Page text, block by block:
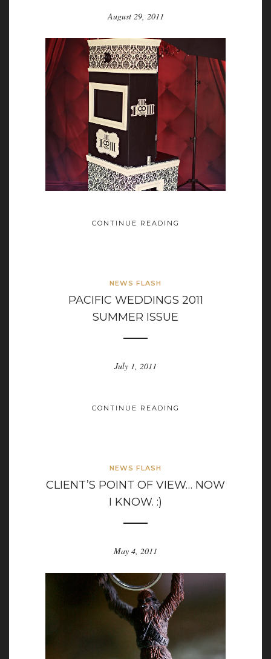
August 29, 2011
CONTINUE READING
NEWS FLASH
PACIFIC WEDDINGS 2011
SUMMER ISSUE
July 1, 2011
CONTINUE READING
NEWS FLASH
CLIENT’S POINT OF VIEW… NOW
I KNOW. :)
May 4, 2011